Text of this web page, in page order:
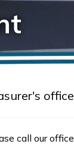
call our